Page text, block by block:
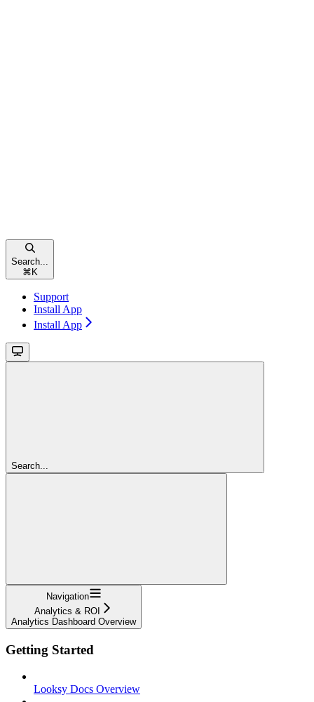
Search...
⌘ K
Support
Install App
Install App
Search...
Navigation
Analytics & ROI
Analytics Dashboard Overview
Getting Started
Looksy Docs Overview